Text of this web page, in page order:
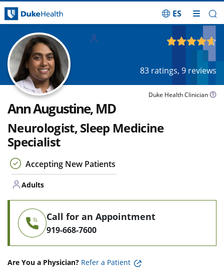
ES
83 ratings, 9 reviews
Duke Health Clinician
Ann Augustine, MD
Neurologist, Sleep Medicine
Specialist
Accepting New Patients
Adults
Call for an Appointment
919-668-7600
Are You a Physician? Refer a Patient